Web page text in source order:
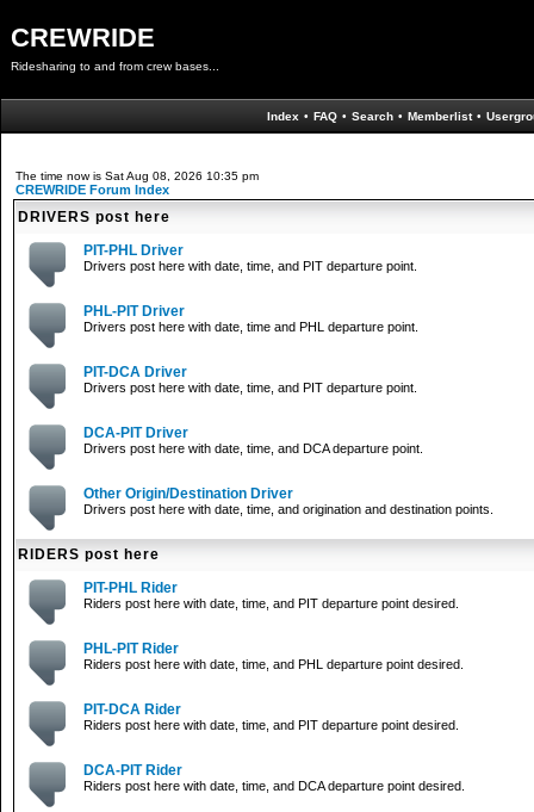
CREWRIDE
Ridesharing to and from crew bases...
Index • FAQ • Search • Memberlist •
The time now is Sat Aug 08, 2026 10:35 pm
CREWRIDE Forum Index
DRIVERS post here
PIT-PHL Driver
Drivers post here with date, time, and PIT departure point.
PHL-PIT Driver
Drivers post here with date, time and PHL departure point.
PIT-DCA Driver
Drivers post here with date, time, and PIT departure point.
DCA-PIT Driver
Drivers post here with date, time, and DCA departure point.
Other Origin/Destination Driver
Drivers post here with date, time, and origination and destination points.
RIDERS post here
PIT-PHL Rider
Riders post here with date, time, and PIT departure point desired.
PHL-PIT Rider
Riders post here with date, time, and PHL departure point desired.
PIT-DCA Rider
Riders post here with date, time, and PIT departure point desired.
DCA-PIT Rider
Riders post here with date, time, and DCA departure point desired.